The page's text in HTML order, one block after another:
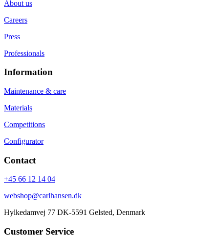
About us
Careers
Press
Professionals
Information
Maintenance & care
Materials
Competitions
Configurator
Contact
+45 66 12 14 04
webshop@carlhansen.dk
Hylkedamvej 77 DK-5591 Gelsted, Denmark
Customer Service